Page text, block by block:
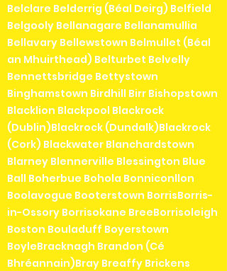
Belclare Belderrig (Béal Deirg) Belfield
Belgooly Bellanagare Bellanamullia
Bellavary Bellewstown Belmullet (Béal
an Mhuirthead) Belturbet Belvelly
Bennettsbridge Bettystown
Binghamstown Birdhill Birr Bishopstown
Blacklion Blackpool Blackrock
(Dublin)Blackrock (Dundalk)Blackrock
(Cork) Blackwater Blanchardstown
Blarney Blennerville Blessington Blue
Ball Boherbue Bohola Bonniconllon
Boolavogue Booterstown BorrisBorris-
in-Ossory Borrisokane BreeBorrisoleigh
Boston Bouladuff Boyerstown
BoyleBracknagh Brandon (Cé
Bhréannain)Bray Breaffy Brickens